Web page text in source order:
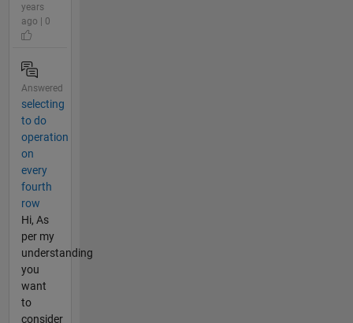
years
ago | 0
Answered
selecting
to do
operation
on
every
fourth
row
Hi, As
per my
understanding
you
want
to
consider